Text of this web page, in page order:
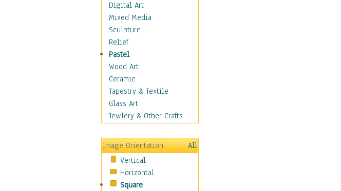
Mythology
Space & Science Fiction
Figurative
Hobbies
Holidays
Home & Hearth
Maps
Military & Law
Motivational
Movies
People
Places
Religion & Spirituality
Scenic / Landscapes
Seasons
Digital Art
Mixed Media
Sculpture
Relief
Pastel
Wood Art
Ceramic
Tapestry & Textile
Glass Art
Jewlery & Other Crafts
Image Orientation
All
Vertical
Horizontal
Square